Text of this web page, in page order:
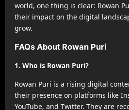
world, one thing is clear: Rowan
their impact on the digital
grow.
FAQs About Rowan Puri
1. Who is Rowan Puri?
Rowan Puri is a rising digital
their presence on platforms like
YouTube, and Twitter. They are